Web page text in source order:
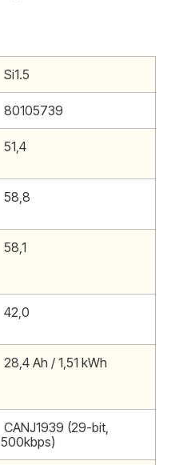
Si1.5
80105739
51,4
58,8
58,1
42,0
28,4 Ah / 1,51 kWh
CANJ1939 (29-bit,
500kbps)